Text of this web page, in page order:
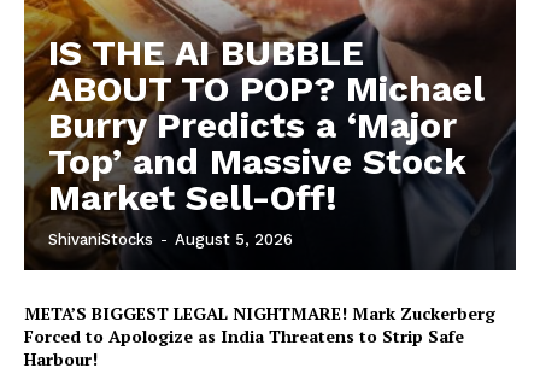
IS THE AI BUBBLE
ABOUT TO POP? Michael
Burry Predicts a ‘Major
Top’ and Massive Stock
Market Sell-Off!
ShivaniStocks - August 5, 2026
META’S BIGGEST LEGAL NIGHTMARE! Mark Zuckerberg
Forced to Apologize as India Threatens to Strip Safe
Harbour!